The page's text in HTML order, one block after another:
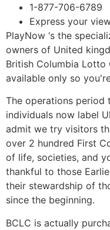
1-877-706-6789
Express your
PlayNow ‘s the
owners of United
British Columbia Lotto
available only so
The operations
individuals now label
admit we try visitors
over 2 hundred First
of life, societies, and
thankful to those
their stewardship of
since the beginning.
BCLC is actually